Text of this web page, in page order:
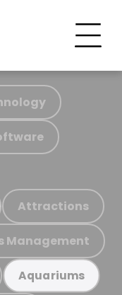
Attractions
Management
Aquariums